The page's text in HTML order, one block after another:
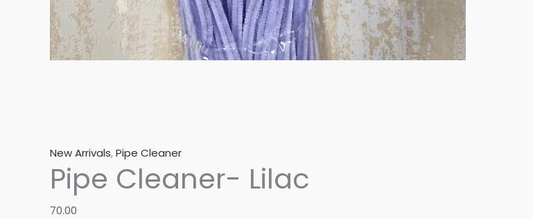
New Arrivals,Pipe Cleaner
Pipe Cleaner- Lilac
70.00